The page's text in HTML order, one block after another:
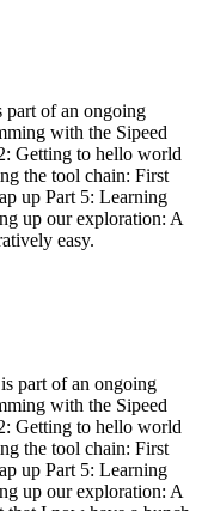
of an ongoing
with the Sipeed
Getting to hello world
the tool chain: First
up Part 5: Learning
up our exploration: A
easy.
part of an ongoing
with the Sipeed
Getting to hello world
the tool chain: First
up Part 5: Learning
up our exploration: A